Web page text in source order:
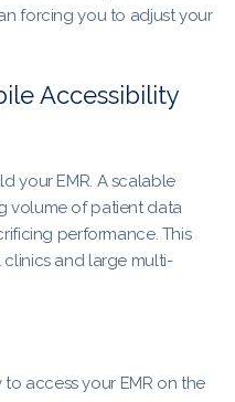
forcing you to adjust your
Accessibility
your EMR. A scalable
volume of patient data
performance. This
and large multi-
access your EMR on the